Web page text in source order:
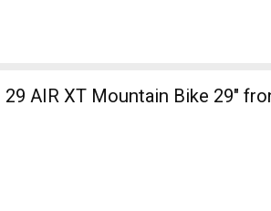
29 AIR XT Mountain Bike 29"